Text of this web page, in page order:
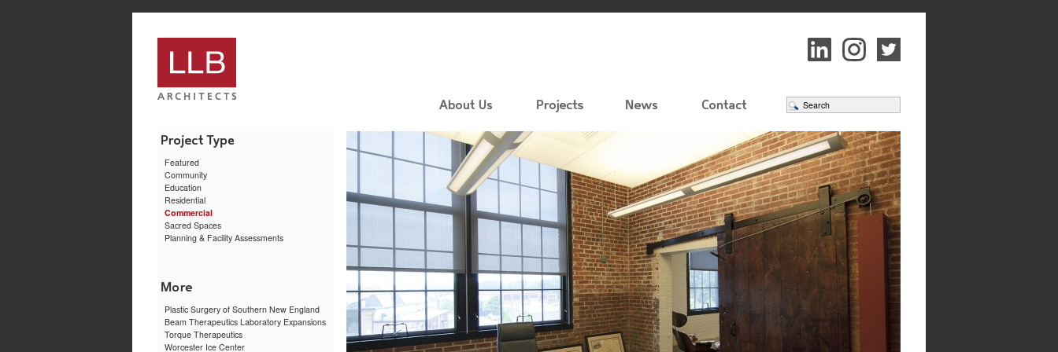
jogja
Featured
Community
Education
Residential
Commercial
Sacred Spaces
Planning & Facility Assessments
Plastic Surgery of Southern New England
Beam Therapeutics Laboratory Expansions
Torque Therapeutics
Worcester Ice Center